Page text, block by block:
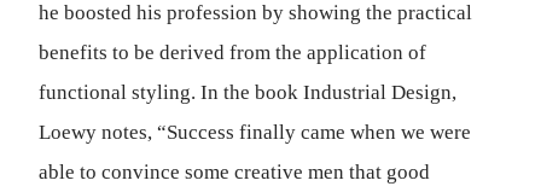
he boosted his profession by showing the practical
benefits to be derived from the application of
functional styling. In the book Industrial Design,
Loewy notes, “Success finally came when we were
able to convince some creative men that good